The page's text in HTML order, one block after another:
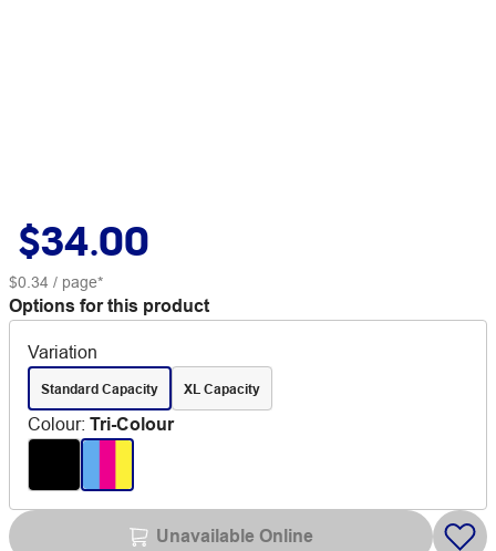
$34.00
$0.34 / page*
Options for this product
Variation
Standard Capacity XL Capacity
Colour: Tri-Colour
Unavailable Online